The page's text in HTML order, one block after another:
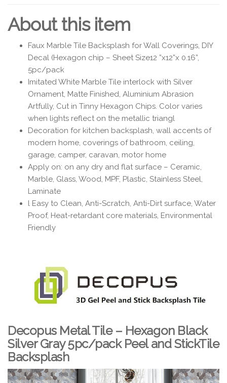
About this item
Faux Marble Tile Backsplash for Wall Coverings, DIY
Decal (Hexagon chip – Sheet Size12 ”x12”x 0.16”,
5pc/pack
Imitated White Marble Tile interlock with Silver
Ornament, Matte Finished, Aluminium Abrasion
Artfully, Cut in Tinny Hexagon Chips. Color varies
when lights reflect on the metallic triangl
Decoration for kitchen backsplash, wall accents of
modern home, coverings of bathroom, ceiling,
garage, camper, caravan, motor home
Apply on: on any dry and flat surface – Ceramic,
Marble, Glass, Wood, MPF, Plastic, Stainless Steel,
Laminate
l Easy to Clean, Anti-Scratch, Anti-Dirt surface, Water
Proof, Heat-retardant core materials, Environmental
Friendly
Decopus Metal Tile – Hexagon Black
Silver Gray 5pc/pack Peel and StickTile
Backsplash